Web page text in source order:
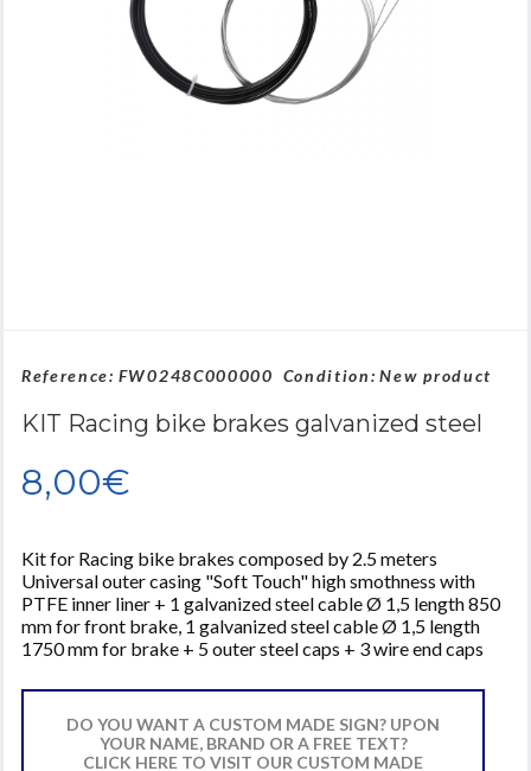
Reference: FW0248C000000 Condition: New product
KIT Racing bike brakes galvanized steel
8,00€
Kit for Racing bike brakes composed by 2.5 meters
Universal outer casing "Soft Touch" high smothness with
PTFE inner liner + 1 galvanized steel cable Ø 1,5 length 850
mm for front brake, 1 galvanized steel cable Ø 1,5 length
1750 mm for brake + 5 outer steel caps + 3 wire end caps
DO YOU WANT A CUSTOM MADE SIGN? UPON
YOUR NAME, BRAND OR A FREE TEXT?
CLICK HERE TO VISIT OUR CUSTOM MADE